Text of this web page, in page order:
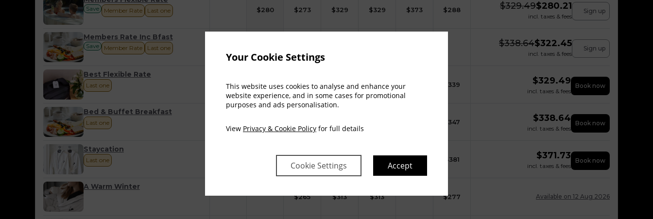
Your Cookie Settings
This website uses cookies to analyse and enhance your
website experience, and in some cases for promotional
purposes and ads personalisation.
View Privacy & Cookie Policy for full details
Cookie Settings Accept
Save Member Rate Last one $280 $273 $329 $329 $373 $288 $329.49$280.21
incl. taxes & fees
Sign up
Members Rate Inc Bfast
Save Member Rate Last one $338.64$322.45
incl. taxes & fees
Sign up
Best Flexible Rate
Last one $329 $322 $388 $388 339 $329.49
incl. taxes & fees
Book now
Bed & Buffet Breakfast
Last one 347 $338.64
incl. taxes & fees
Book now
Staycation
Last one $381 $371.73
incl. taxes & fees
Book now
A Warm Winter
$265 $313 $313 $277 Available on 12 Aug 2026